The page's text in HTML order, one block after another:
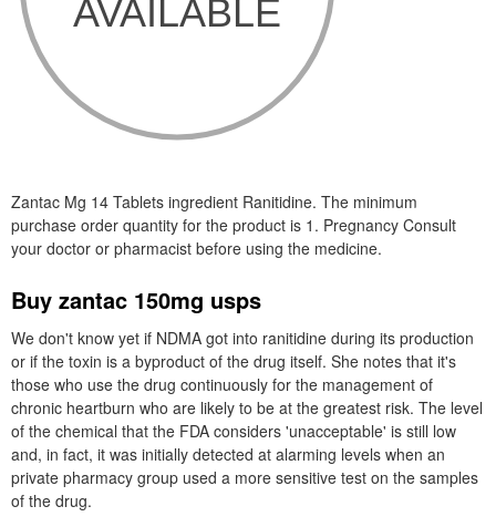
Zantac Mg 14 Tablets ingredient Ranitidine. The minimum
purchase order quantity for the product is 1. Pregnancy Consult
your doctor or pharmacist before using the medicine.
Buy zantac 150mg usps
We don't know yet if NDMA got into ranitidine during its production
or if the toxin is a byproduct of the drug itself. She notes that it's
those who use the drug continuously for the management of
chronic heartburn who are likely to be at the greatest risk. The level
of the chemical that the FDA considers 'unacceptable' is still low
and, in fact, it was initially detected at alarming levels when an
private pharmacy group used a more sensitive test on the samples
of the drug.